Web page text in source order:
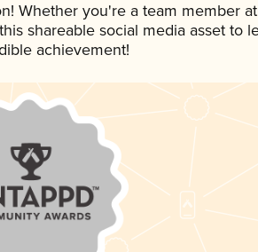
Whether you're a team member at
shareable social media asset to
achievement!